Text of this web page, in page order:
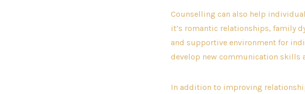
Counselling can also help
it’s romantic relationships, family
and supportive environment for
develop new communication skills
In addition to improving